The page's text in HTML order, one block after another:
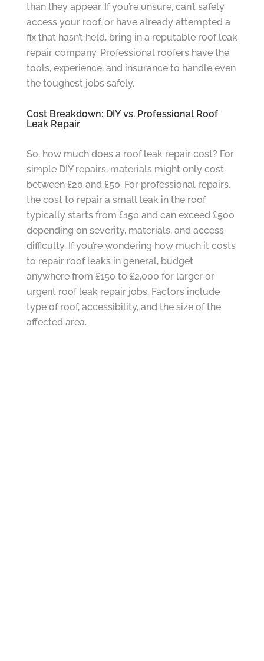
than they appear. If you’re unsure, can’t safely
access your roof, or have already attempted a
fix that hasn’t held, bring in a reputable roof leak
repair company. Professional roofers have the
tools, experience, and insurance to handle even
the toughest jobs safely.
Cost Breakdown: DIY vs. Professional Roof
Leak Repair
So, how much does a roof leak repair cost? For
simple DIY repairs, materials might only cost
between £20 and £50. For professional repairs,
the cost to repair a small leak in the roof
typically starts from £150 and can exceed £500
depending on severity, materials, and access
difficulty. If you’re wondering how much it costs
to repair roof leaks in general, budget
anywhere from £150 to £2,000 for larger or
urgent roof leak repair jobs. Factors include
type of roof, accessibility, and the size of the
affected area.